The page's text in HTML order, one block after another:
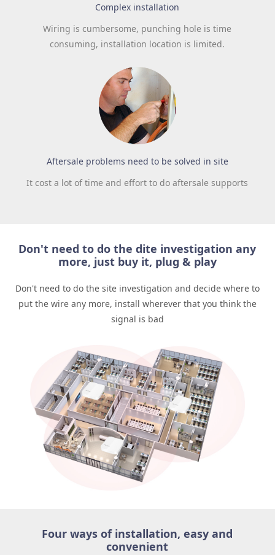
Complex installation
Wiring is cumbersome, punching hole is time
consuming, installation location is limited.
Aftersale problems need to be solved in site
It cost a lot of time and effort to do aftersale supports
Don't need to do the dite investigation any
more, just buy it, plug & play
Don't need to do the site investigation and decide where to
put the wire any more, install wherever that you think the
signal is bad
Four ways of installation, easy and
convenient